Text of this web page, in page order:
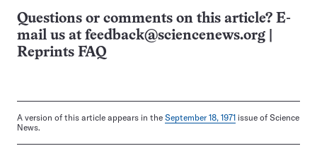
Questions or comments on this article? E-
mail us at feedback@sciencenews.org
Reprints FAQ
A version of this article appears in the September 18, 1971 issue of Science
News.